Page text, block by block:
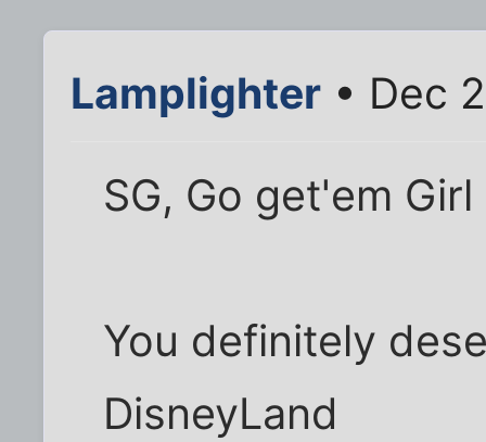
Lamplighter • Dec
SG, Go get'em Girl
You definitely
DisneyLand